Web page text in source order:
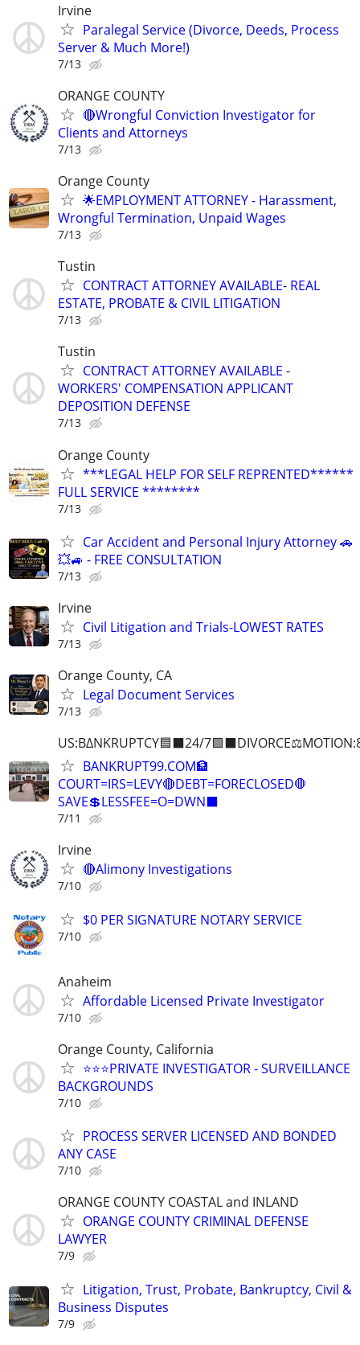
Irvine
Paralegal Service (Divorce, Deeds, Process
Server & Much More!)
7/13
ORANGE COUNTY
🔴Wrongful Conviction Investigator for
Clients and Attorneys
7/13
Orange County
🌟EMPLOYMENT ATTORNEY - Harassment,
Wrongful Termination, Unpaid Wages
7/13
Tustin
CONTRACT ATTORNEY AVAILABLE- REAL
ESTATE, PROBATE & CIVIL LITIGATION
7/13
Tustin
CONTRACT ATTORNEY AVAILABLE -
WORKERS' COMPENSATION APPLICANT
DEPOSITION DEFENSE
7/13
Orange County
***LEGAL HELP FOR SELF REPRENTED******
FULL SERVICE ********
7/13
Car Accident and Personal Injury Attorney 🚗
💥🚙 - FREE CONSULTATION
7/13
Irvine
Civil Litigation and Trials-LOWEST RATES
7/13
Orange County, CA
Legal Document Services
7/13
US:B∆NKRUPTCY🟦⬛24/
BANKRUPT99.COM🏦
COURT=IRS=LEVY🔴DEBT=FORECLOSED🛑
SAVE💲LESSFEE=O=DWN⬛
7/11
Irvine
🔴Alimony Investigations
7/10
$0 PER SIGNATURE NOTARY SERVICE
7/10
Anaheim
Affordable Licensed Private Investigator
7/10
Orange County, California
⭐️⭐️⭐️PRIVATE INVESTIGATOR - SURVEILLANCE
BACKGROUNDS
7/10
PROCESS SERVER LICENSED AND BONDED
ANY CASE
7/10
ORANGE COUNTY COASTAL and INLAND
ORANGE COUNTY CRIMINAL DEFENSE
LAWYER
7/9
Litigation, Trust, Probate, Bankruptcy, Civil &
Business Disputes
7/9